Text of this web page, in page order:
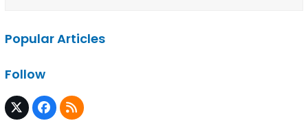
Popular Articles
Follow
Twitter
(deprecated)
Facebook
RSS